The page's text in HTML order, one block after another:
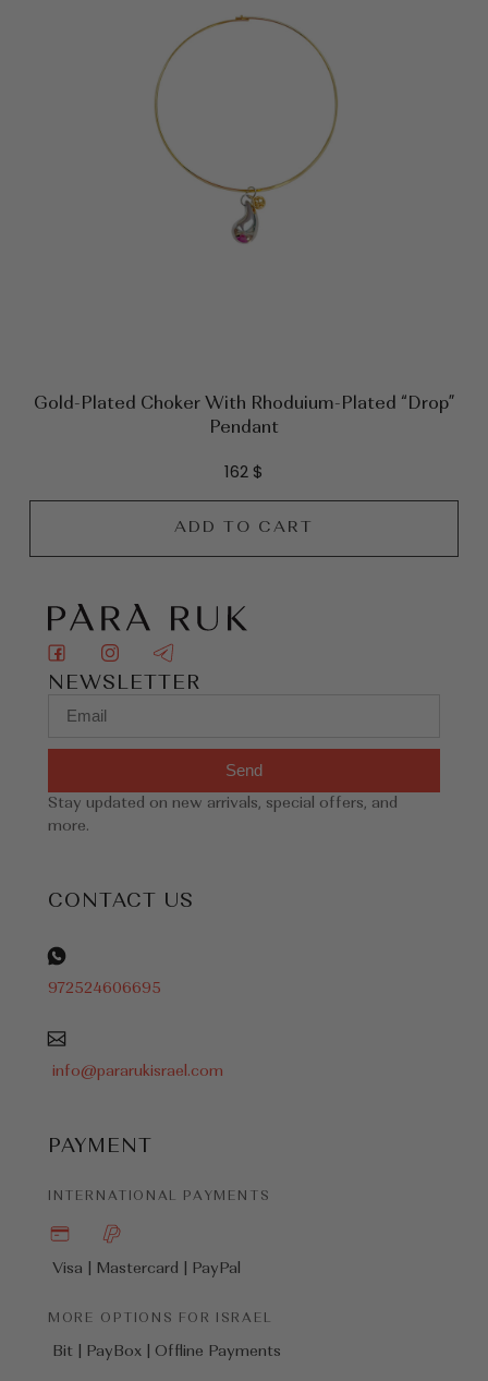
Gold-Plated Choker With Rhoduium-Plated “drop”
Pendant
162 $
ADD TO CART
NEWSLETTER
Send
Stay updated on new arrivals, special offers, and
more.
CONTACT US
972524606695
info@pararukisrael.com
PAYMENT
INTERNATIONAL PAYMENTS
Visa | Mastercard | PayPal
MORE OPTIONS FOR ISRAEL
Bit | PayBox | Offline Payments